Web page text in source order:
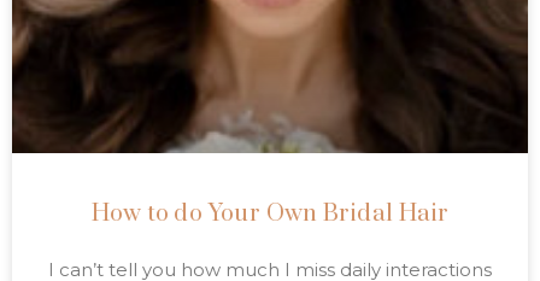
How to do Your Own Bridal Hair
I can’t tell you how much I miss daily interactions